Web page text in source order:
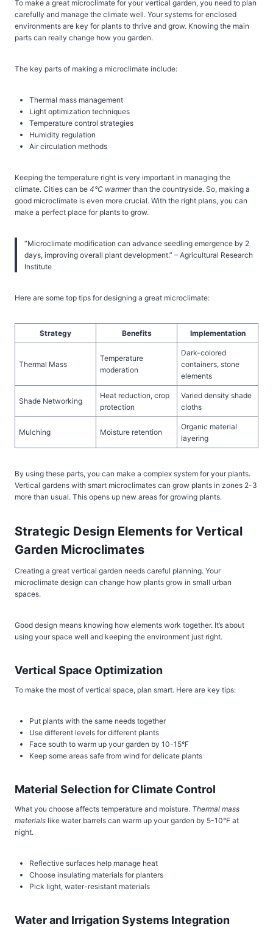
To make a great microclimate for your vertical garden, you need to plan
carefully and manage the climate well. Your systems for enclosed
environments are key for plants to thrive and grow. Knowing the main
parts can really change how you garden.
The key parts of making a microclimate include:
Thermal mass management
Light optimization techniques
Temperature control strategies
Humidity regulation
Air circulation methods
Keeping the temperature right is very important in managing the
climate. Cities can be 4°C warmerthan the countryside. So, making a
good microclimate is even more crucial. With the right plans, you can
make a perfect place for plants to grow.
“Microclimate modification can advance seedling emergence by 2
days, improving overall plant development.” – Agricultural Research
Institute
Here are some top tips for designing a great microclimate:
Strategy Benefits Implementation
Thermal Mass
Temperature
moderation
Dark-colored
containers, stone
elements
Shade Networking
Heat reduction, crop
protection
Varied density shade
cloths
Mulching Moisture retention
Organic material
layering
By using these parts, you can make a complex system for your plants.
Vertical gardens with smart microclimates can grow plants in zones 2-3
more than usual. This opens up new areas for growing plants.
Strategic Design Elements for Vertical
Garden Microclimates
Creating a great vertical garden needs careful planning. Your
microclimate design can change how plants grow in small urban
spaces.
Good design means knowing how elements work together. It’s about
using your space well and keeping the environment just right.
Vertical Space Optimization
To make the most of vertical space, plan smart. Here are key tips:
Put plants with the same needs together
Use different levels for different plants
Face south to warm up your garden by 10-15°F
Keep some areas safe from wind for delicate plants
Material Selection for Climate Control
What you choose affects temperature and moisture. Thermal mass
materials like water barrels can warm up your garden by 5-10°F at
night.
Reflective surfaces help manage heat
Choose insulating materials for planters
Pick light, water-resistant materials
Water and Irrigation Systems Integration